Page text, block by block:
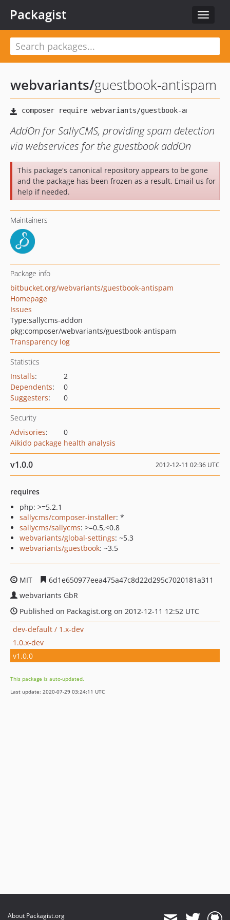
Toggle
Packagist
webvariants/guestbook-antispam
AddOn for SallyCMS, providing spam detection
via webservices for the guestbook addOn
This package's canonical repository appears to be gone
and the package has been frozen as a result. Email us for
help if needed.
Maintainers
Package info
bitbucket.org/webvariants/guestbook-antispam
Homepage
Issues
Type:sallycms-addon
pkg:composer/webvariants/guestbook-antispam
Transparency log
Statistics
Installs:
2
Dependents:
0
Suggesters: 0
Security
Advisories:
0
Aikido package health analysis
v1.0.0 2012-12-11 02:36 UTC
requires
php: >=5.2.1
sallycms/composer-installer: *
sallycms/sallycms: >=0.5,<0.8
webvariants/global-settings: ~5.3
webvariants/guestbook: ~3.5
MIT
6d1e650977eea475a47c8d22d295c7020181a311
webvariants GbR
Published on Packagist.org on 2012-12-11 12:52 UTC
dev-default / 1.x-dev
1.0.x-dev
v1.0.0
This package is auto-updated.
Last update: 2020-07-29 03:24:11 UTC
About Packagist.org